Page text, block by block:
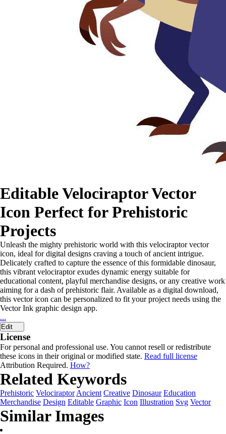
Editable Velociraptor Vector
Icon Perfect for Prehistoric
Projects
Unleash the mighty prehistoric world with this velociraptor vector
icon, ideal for digital designs craving a touch of ancient intrigue.
Delicately crafted to capture the essence of this formidable dinosaur,
this vibrant velociraptor exudes dynamic energy suitable for
educational content, playful merchandise designs, or any creative work
aiming for a dash of prehistoric flair. Available as a digital download,
this vector icon can be personalized to fit your project needs using the
Vector Ink graphic design app.
...
Edit
License
For personal and professional use. You cannot resell or redistribute
these icons in their original or modified state. Read full license
Attribution Required. How?
Related Keywords
Prehistoric Velociraptor Ancient Creative Dinosaur Education
Merchandise Design Editable Graphic Icon Illustration Svg Vector
Similar Images